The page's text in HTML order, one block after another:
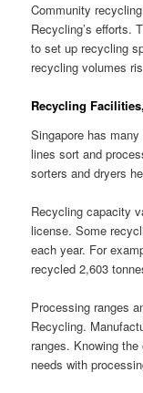
Community
Recycling’s efforts.
to set up recycling
recycling volumes
Recycling
Singapore has
lines sort and
sorters and dryers
Recycling capacity
license. Some
each year. For
recycled 2,603
Processing ranges
Recycling.
ranges. Knowing
needs with